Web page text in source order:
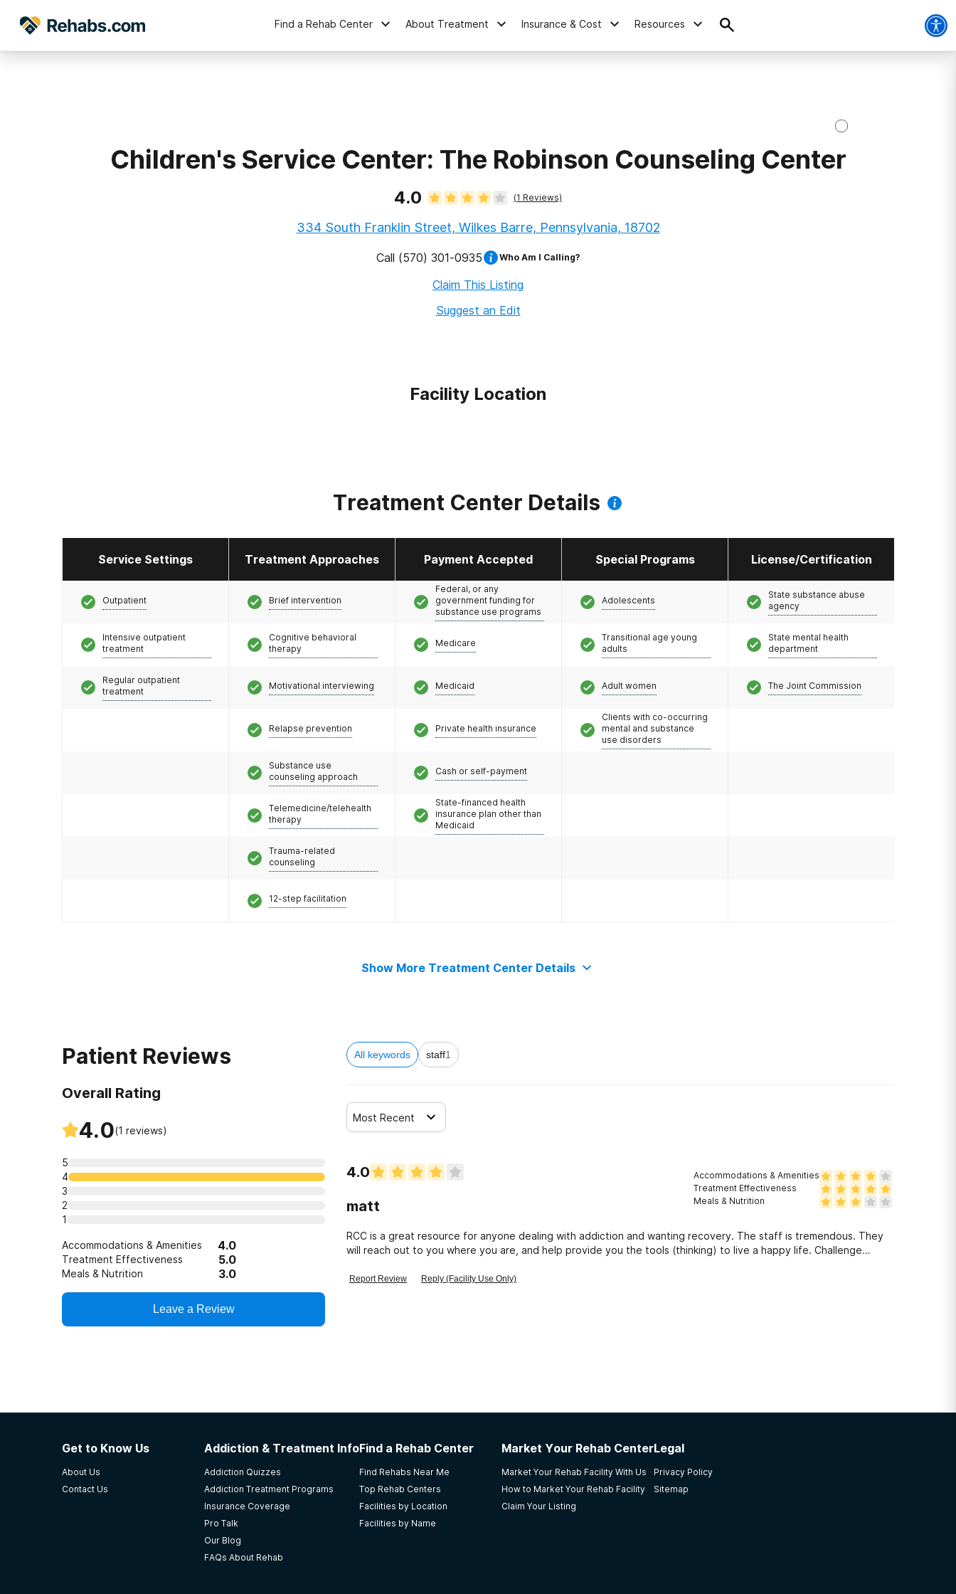
Find a Rehab Center About Treatment Insurance & Cost Resources
Children's Service Center: The Robinson Counseling Center
4.0 (1 Reviews)
334 South Franklin Street, Wilkes Barre, Pennsylvania, 18702
Call (570) 301-0935 Who Am I Calling?
Claim This Listing
Suggest an Edit
Facility Location
Treatment Center Details
Service Settings Treatment Approaches Payment Accepted Special Programs License/Certification
Outpatient
Intensive outpatient
treatment
Regular outpatient
treatment
Brief intervention
Cognitive behavioral
therapy
Motivational interviewing
Relapse prevention
Substance use
counseling approach
Telemedicine/telehealth
therapy
Trauma-related
counseling
12-step facilitation
Federal, or any
government funding for
substance use programs
Medicare
Medicaid
Private health insurance
Cash or self-payment
State-financed health
insurance plan other than
Medicaid
Adolescents
Transitional age young
adults
Adult women
Clients with co-occurring
mental and substance
use disorders
State substance abuse
agency
State mental health
department
The Joint Commission
Show More Treatment Center Details
Patient Reviews
Overall Rating
4.0(1 reviews)
5
4
3
2
1
Accommodations & Amenities 4.0
Treatment Effectiveness 5.0
Meals & Nutrition 3.0
Leave a Review
All keywords staff1
Most Recent
4.0
matt
Accommodations & Amenities
Treatment Effectiveness
Meals & Nutrition
RCC is a great resource for anyone dealing with addiction and wanting recovery. The staff is tremendous. They
will reach out to you where you are, and help provide you the tools (thinking) to live a happy life. Challenge
Report Review Reply (Facility Use Only)
Get to Know Us
About Us
Contact Us
Addiction & Treatment Info
Addiction Quizzes
Addiction Treatment Programs
Insurance Coverage
Pro Talk
Our Blog
FAQs About Rehab
Find a Rehab Center
Find Rehabs Near Me
Top Rehab Centers
Facilities by Location
Facilities by Name
Market Your Rehab Center
Market Your Rehab Facility With Us
How to Market Your Rehab Facility
Claim Your Listing
Legal
Privacy Policy
Sitemap